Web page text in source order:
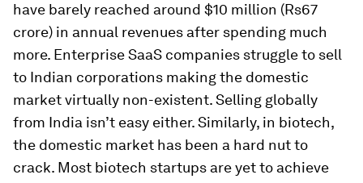
have barely reached around $10 million (Rs67
crore) in annual revenues after spending much
more. Enterprise SaaS companies struggle to sell
to Indian corporations making the domestic
market virtually non-existent. Selling globally
from India isn’t easy either. Similarly, in biotech,
the domestic market has been a hard nut to
crack. Most biotech startups are yet to achieve